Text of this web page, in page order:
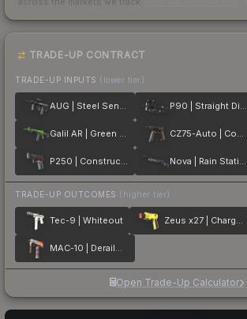
TRADE-UP CONTRACT
TRADE-UP INPUTS (lower tier)
AUG | Steel Sentinel P90 | Straight Dimes
Galil AR | Green Apple CZ75-Auto | Copper Fiber
P250 | Constructivist Nova | Rain Station
TRADE-UP OUTCOMES (higher tier)
Tec-9 | Whiteout Zeus x27 | Charged Up
MAC-10 | Derailment
Open Trade-Up Calculator